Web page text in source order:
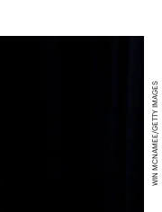
WIN MCNAMEE/GETTY IMAGES